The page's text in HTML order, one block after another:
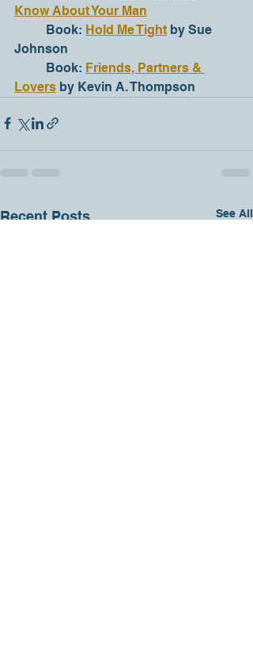
Know About Your Man
	Book:
Hold Me Tight by Sue
Johnson
	Book:
Friends, Partners &
Lovers by Kevin A. Thompson
Recent Posts See All